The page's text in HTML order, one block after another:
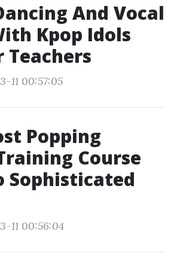
And Vocal
Kpop Idols
Teachers
11 00:57:05
Popping
Course
Sophisticated
11 00:56:04